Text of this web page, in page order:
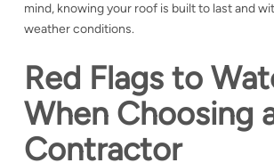
mind, knowing your roof is built to last and
weather conditions.
Red Flags to
When Choosing
Contractor